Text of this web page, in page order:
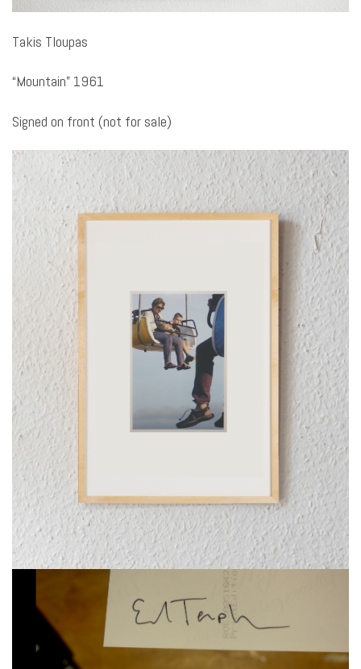
Takis Tloupas
“Mountain” 1961
Signed on front (not for sale)